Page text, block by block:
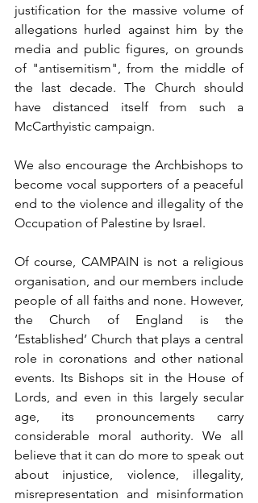
justification for the massive volume of
allegations hurled against him by the
media and public figures, on grounds
of "antisemitism", from the middle of
the last decade. The Church should
have distanced itself from such a
McCarthyistic campaign.
We also encourage the Archbishops to
become vocal supporters of a peaceful
end to the violence and illegality of the
Occupation of Palestine by Israel.
Of course, CAMPAIN is not a religious
organisation, and our members include
people of all faiths and none. However,
the Church of England is the
‘Established’ Church that plays a central
role in coronations and other national
events. Its Bishops sit in the House of
Lords, and even in this largely secular
age, its pronouncements carry
considerable moral authority. We all
believe that it can do more to speak out
about injustice, violence, illegality,
misrepresentation and misinformation